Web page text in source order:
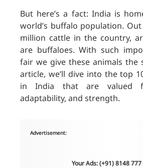
But here’s a fact: India is
world’s buffalo population.
million cattle in the country,
are buffaloes. With such
fair we give these animals the
article, we’ll dive into the top
in India that are valued
adaptability, and strength.
Advertisement:
Your Ads: (+91) 8148 777